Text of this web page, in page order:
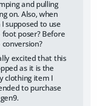
and pulling
on. Also, when
supposed to use
foot poser? Before
excited that this
as it is the
clothing item I
to purchase